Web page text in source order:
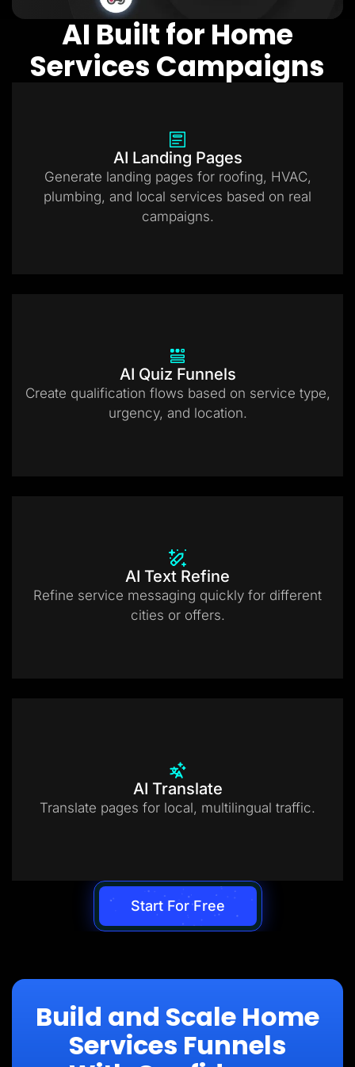
AI Built for Home
Services Campaigns
AI Landing Pages
Generate landing pages for roofing, HVAC,
plumbing, and local services based on real
campaigns.
AI Quiz Funnels
Create qualification flows based on service type,
urgency, and location.
AI Text Refine
Refine service messaging quickly for different
cities or offers.
AI Translate
Translate pages for local, multilingual traffic.
Start For Free
Build and Scale Home
Services Funnels